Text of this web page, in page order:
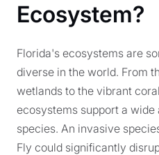
Ecosystem?
Florida's ecosystems are
diverse in the world. From
wetlands to the vibrant
ecosystems support a
species. An invasive
Fly could significantly